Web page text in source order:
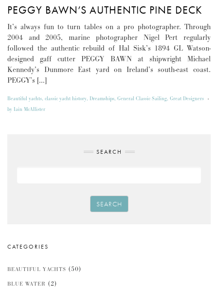
PEGGY BAWN’S AUTHENTIC PINE DECK
It’s always fun to turn tables on a pro photographer. Through
2004 and 2005, marine photographer Nigel Pert regularly
followed the authentic rebuild of Hal Sisk’s 1894 GL Watson-
designed gaff cutter PEGGY BAWN at shipwright Michael
Kennedy’s Dunmore East yard on Ireland’s south-east coast.
PEGGY’s […]
Beautiful yachts, classic yacht history, Dreamships, General Classic Sailing, Great Designers -
by Iain McAllister
SEARCH
SEARCH
CATEGORIES
BEAUTIFUL YACHTS (50)
BLUE WATER (2)